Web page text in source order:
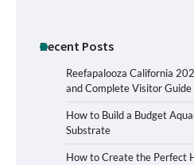
Recent Posts
Reefapalooza California
and Complete Visitor Guide
How to Build a Budget
Substrate
How to Create the Perfect